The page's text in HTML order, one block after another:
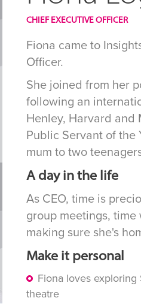
CHIEF EXECUTIVE OFFICER
Fiona came to
Officer.
She joined from her
following an
Henley, Harvard and
Public Servant of the
mum to two
A day in the life
As CEO, time is
group meetings,
making sure she's
Make it personal
Fiona loves
theatre